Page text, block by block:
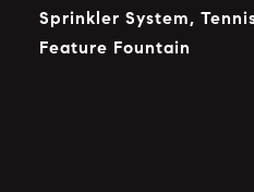
Sprinkler System,
Feature Fountain